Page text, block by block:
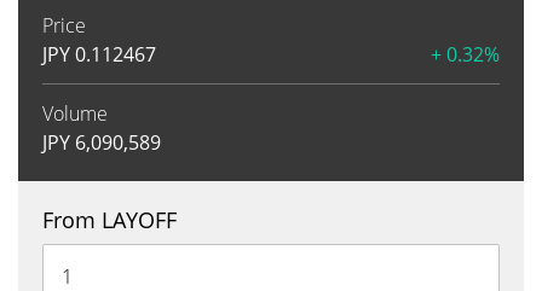
Price
JPY0.112467 + 0.32%
Volume
JPY 6,090,589
From LAYOFF